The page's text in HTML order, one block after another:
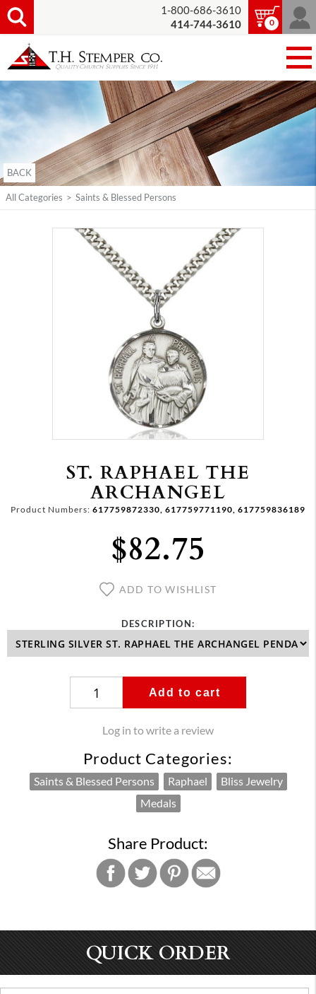
1-800-686-3610
414-744-3610
0
BACK
All Categories > Saints & Blessed Persons
ST. RAPHAEL THE
ARCHANGEL
Product Numbers: 617759872330, 617759771190, 617759836189
$82.75
ADD TO WISHLIST
DESCRIPTION:
Add to cart
Log in to write a review
Product Categories:
Saints & Blessed Persons Raphael
Bliss Jewelry
Medals
Share Product:
QUICK ORDER